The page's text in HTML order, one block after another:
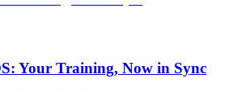
Your Training, Now in Sync